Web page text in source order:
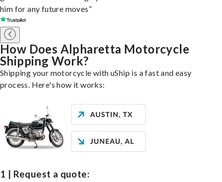
him for any future moves”
How Does Alpharetta Motorcycle
Shipping Work?
Shipping your motorcycle with uShip is a fast and easy
process. Here's how it works:
1 | Request a quote: